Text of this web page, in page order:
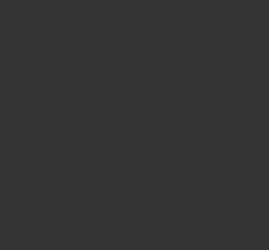
Algae Body Oil